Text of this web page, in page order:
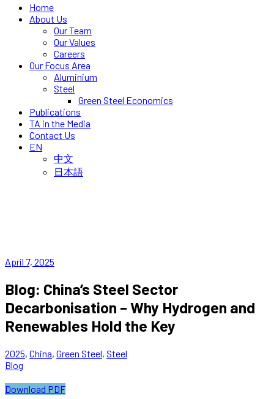
Home
About Us
Our Team
Our Values
Careers
Our Focus Area
Aluminium
Steel
Green Steel Economics
Publications
TA in the Media
Contact Us
EN
中文
日本語
April 7, 2025
Blog: China’s Steel Sector
Decarbonisation – Why Hydrogen and
Renewables Hold the Key
2025, China, Green Steel, Steel
Blog
Download PDF